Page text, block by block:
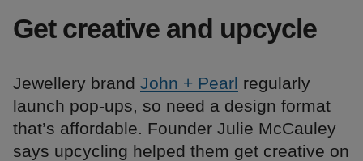
Get creative and upcycle
Jewellery brand John + Pearl regularly
launch pop-ups, so need a design format
that’s affordable. Founder Julie McCauley
says upcycling helped them get creative on